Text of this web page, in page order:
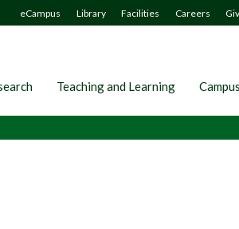
eCampus Library Facilities Careers
Teaching and Learning